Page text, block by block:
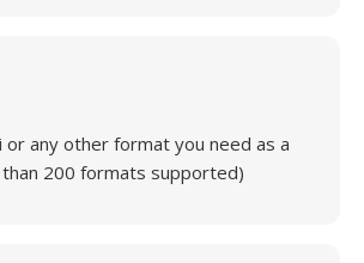
or any other format you need as a
200 formats supported)